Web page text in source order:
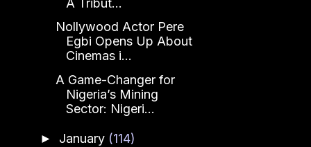
Nollywood Actor Pere
Egbi Opens Up About
Cinemas i...
A Game-Changer for
Nigeria’s Mining
Sector: Nigeri...
► January (114)